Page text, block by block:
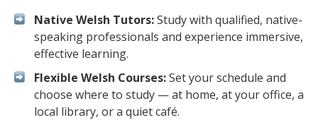
Native Welsh Tutors:Study with qualified, native-
speaking professionals and experience immersive,
effective learning.
Flexible Welsh Courses:Set your schedule and
choose where to study — at home, at your office, a
local library, or a quiet café.